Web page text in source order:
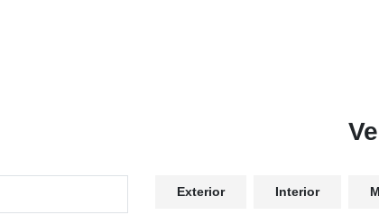
Exterior Interior